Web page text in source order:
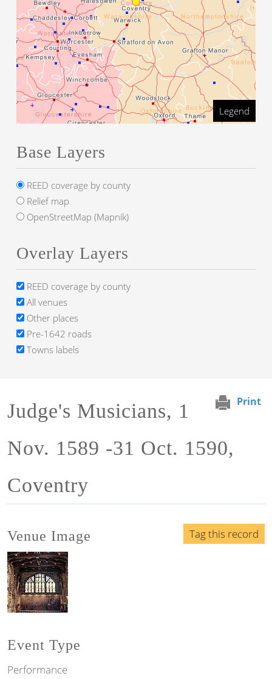
Print
Judge's Musicians, 1
Nov. 1589 -31 Oct. 1590,
Coventry
Tag this record
Venue Image
Event Type
Performance
Legend
Base Layers
REED coverage by county
Relief map
OpenStreetMap (Mapnik)
Overlay Layers
REED coverage by county
All venues
Other places
Pre-1642 roads
Towns labels